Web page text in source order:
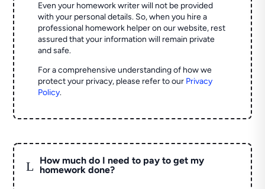
Even your homework writer will not be provided
with your personal details. So, when you hire a
professional homework helper on our website, rest
assured that your information will remain private
and safe.
For a comprehensive understanding of how we
protect your privacy, please refer to our Privacy
Policy.
L
How much do I need to pay to get my
homework done?